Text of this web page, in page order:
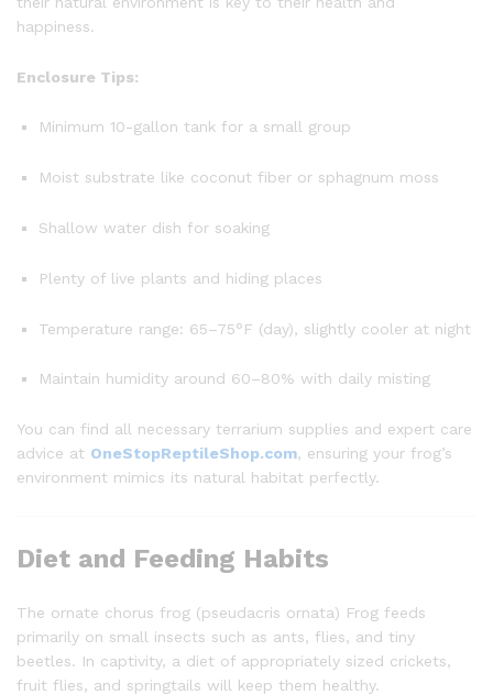
happiness.
Enclosure Tips:
Minimum 10-gallon tank for a small group
Moist substrate like coconut fiber or sphagnum moss
Shallow water dish for soaking
Plenty of live plants and hiding places
Temperature range: 65–75°F (day), slightly cooler at night
Maintain humidity around 60–80% with daily misting
You can find all necessary terrarium supplies and expert care
advice at OneStopReptileShop.com, ensuring your frog’s
environment mimics its natural habitat perfectly.
Diet and Feeding Habits
The ornate chorus frog (pseudacris ornata) Frog feeds
primarily on small insects such as ants, flies, and tiny
beetles. In captivity, a diet of appropriately sized crickets,
fruit flies, and springtails will keep them healthy.